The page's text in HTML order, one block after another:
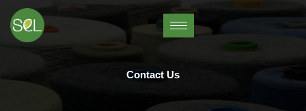
Skip
content
Contact Us